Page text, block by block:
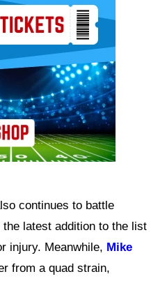
continues to battle
the latest addition to the list
injury. Meanwhile, Mike
from a quad strain,